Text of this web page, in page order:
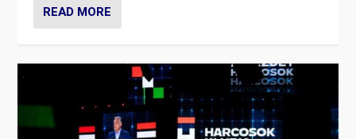
READ MORE